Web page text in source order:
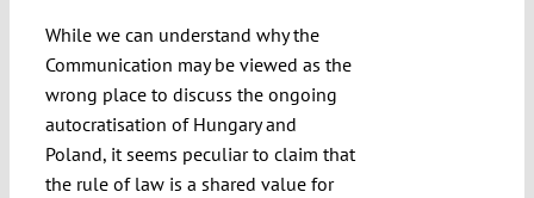
While we can understand why the
Communication may be viewed as the
wrong place to discuss the ongoing
autocratisation of Hungary and
Poland, it seems peculiar to claim that
the rule of law is a shared value for